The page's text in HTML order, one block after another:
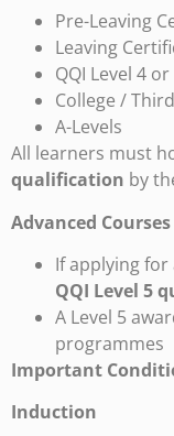
Pre-Leaving
Leaving
QQI Level 4
College /
A-Levels
All learners must
qualification by
Advanced
If applying for
QQI Level 5
A Level 5
programmes
Important
Induction